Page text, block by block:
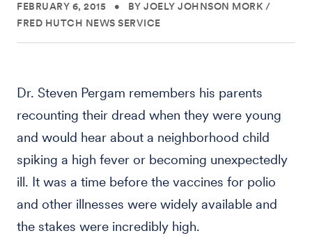
FEBRUARY 6, 2015 •
BY JOELY JOHNSON MORK /
FRED HUTCH NEWS SERVICE
Dr. Steven Pergam remembers his parents
recounting their dread when they were young
and would hear about a neighborhood child
spiking a high fever or becoming unexpectedly
ill. It was a time before the vaccines for polio
and other illnesses were widely available and
the stakes were incredibly high.